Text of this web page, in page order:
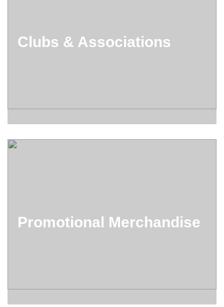
Clubs & Associations
Promotional Merchandise